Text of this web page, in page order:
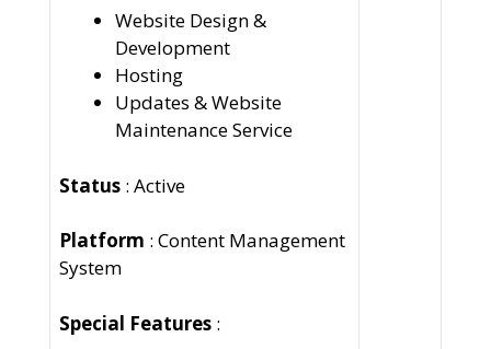
Website Design &
Development
Hosting
Updates & Website
Maintenance Service
Status : Active
Platform : Content Management
System
Special Features :